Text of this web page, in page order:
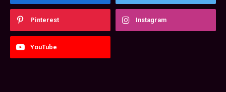
Pinterest Instagram
YouTube